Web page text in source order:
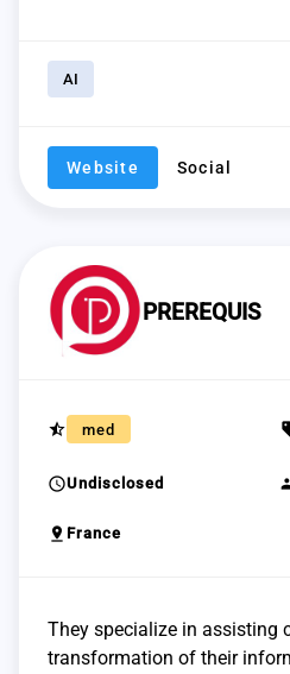
AI
Website Social
PREREQUIS
star_half med
scheduleUndisclosed
pin_drop France
They specialize in assisting
transformation of their